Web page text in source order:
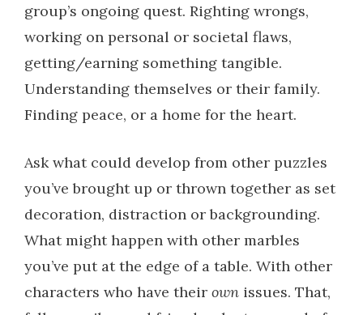
group’s ongoing quest. Righting wrongs,
working on personal or societal flaws,
getting/earning something tangible.
Understanding themselves or their family.
Finding peace, or a home for the heart.
Ask what could develop from other puzzles
you’ve brought up or thrown together as set
decoration, distraction or backgrounding.
What might happen with other marbles
you’ve put at the edge of a table. With other
characters who have their own issues. That,